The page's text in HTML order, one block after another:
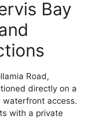
Bay
Road,
directly on a
access.
with a private